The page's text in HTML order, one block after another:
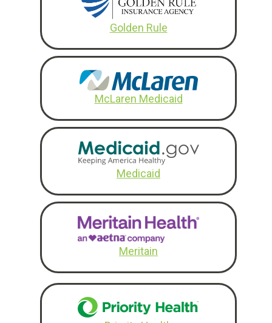
Golden Rule
McLaren Medicaid
Medicaid
Meritain